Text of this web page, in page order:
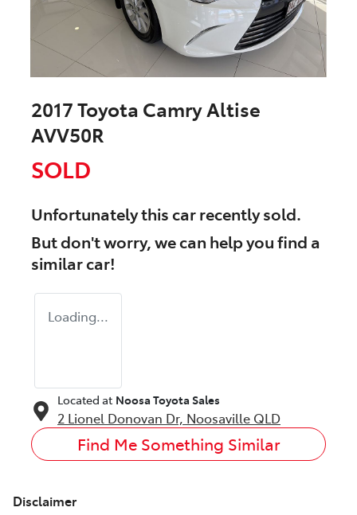
2017 Toyota Camry Altise
AVV50R
SOLD
Unfortunately thiscarrecently sold.
But don't worry, we can help you find a
similarcar!
Loading...
Located at Noosa Toyota Sales
2 Lionel Donovan Dr, Noosaville QLD
Find Me Something Similar
Disclaimer